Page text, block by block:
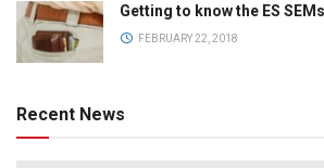
Getting to know the ES
FEBRUARY 22, 2018
Recent News